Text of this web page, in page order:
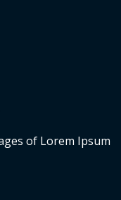
of Lorem Ipsum